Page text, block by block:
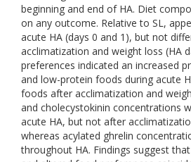
beginning and end of HA. Diet
on any outcome. Relative to SL,
acute HA (days 0 and 1), but not
acclimatization and weight loss (HA
preferences indicated an increased
and low-protein foods during acute
foods after acclimatization and
and cholecystokinin concentrations
acute HA, but not after
whereas acylated ghrelin
throughout HA. Findings suggest